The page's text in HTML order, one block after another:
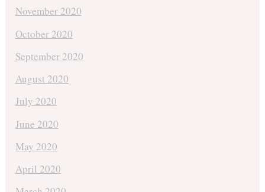
November 2020
October 2020
September 2020
August 2020
July 2020
June 2020
May 2020
April 2020